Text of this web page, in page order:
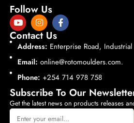
Follow Us
Contact Us
Address: Enterprise Road,
Email: online@rotomoulders.com.
Phone: +254 714 978 758
Subscribe To Our
Get the latest news on products releases